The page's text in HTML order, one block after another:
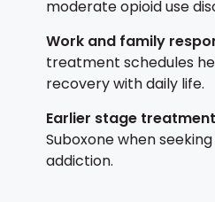
moderate opioid use
Work and family
treatment schedules
recovery with daily life.
Earlier stage
Suboxone when
addiction.